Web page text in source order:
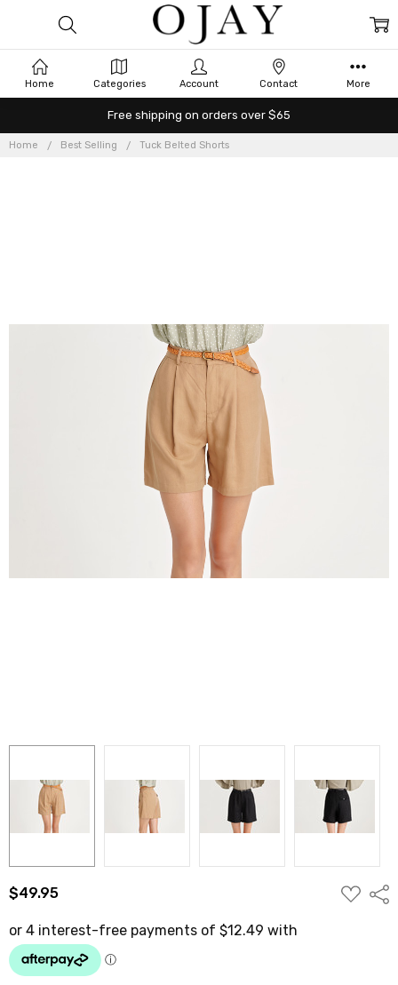
Free shipping on orders over $65
Home Best Selling Tuck Belted Shorts
$49.95
ADD
TO
Home Categories Account Contact More